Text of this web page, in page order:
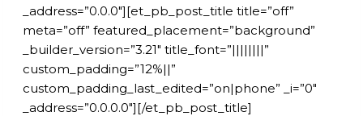
_address=”0.0.0″][et_pb_post_title title=”off”
meta=”off” featured_placement=”background”
_builder_version=”3.21″ title_font=”||||||||”
custom_padding=”12%||”
custom_padding_last_edited=”on|phone” _i=”0″
_address=”0.0.0.0″][/et_pb_post_title]